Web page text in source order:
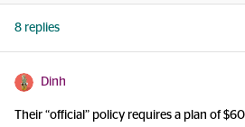
8 replies
Dinh
Their “official” policy requires a plan of